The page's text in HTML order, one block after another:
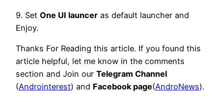
9. Set One UI launcer as default launcher and
Enjoy.
Thanks For Reading this article. If you found this
article helpful, let me know in the comments
section and Join our Telegram Channel
(Androinterest) and Facebook page(AndroNews).